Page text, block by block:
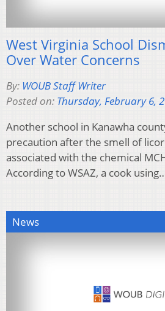
West Virginia School
Over Water Concerns
By: WOUB Staff Writer
Posted on: Thursday, February 6,
Another school in Kanawha
precaution after the smell of
associated with the chemical
According to WSAZ, a cook
News